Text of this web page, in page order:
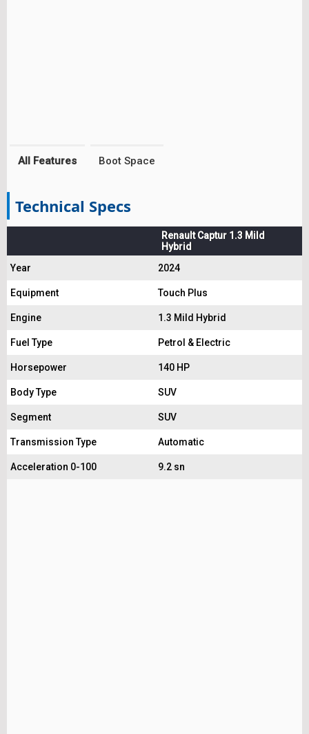
All Features Boot Space
Technical Specs
Renault Captur 1.3 Mild
Hybrid
Year
2024
Equipment Touch Plus
Engine 1.3 Mild Hybrid
Fuel Type Petrol & Electric
Horsepower 140 HP
Body Type SUV
Segment SUV
Transmission Type Automatic
Acceleration 0-100 9.2 sn